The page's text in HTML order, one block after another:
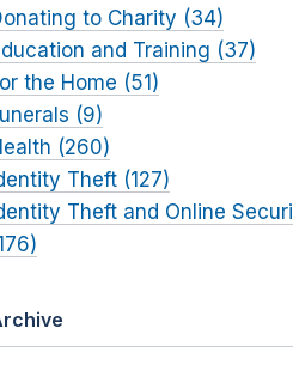
to Charity (34)
and Training (37)
the Home (51)
(9)
(260)
Theft (127)
Theft and Online